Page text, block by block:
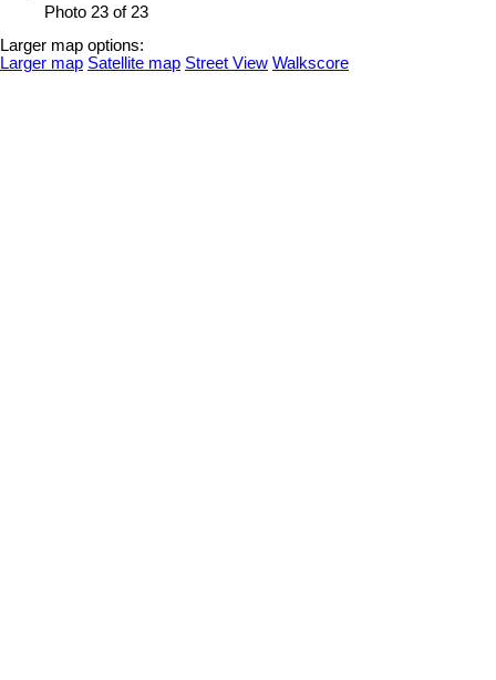
Photo 23 of 23
Larger map options:
Larger map Satellite map Street View Walkscore